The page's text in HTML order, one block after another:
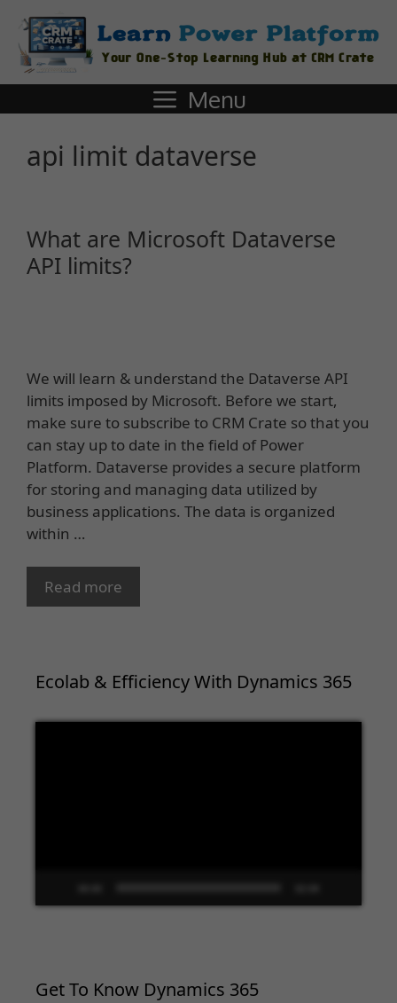
Menu
api limit dataverse
What are Microsoft Dataverse
API limits?
We will learn & understand the Dataverse API
limits imposed by Microsoft. Before we start,
make sure to subscribe to CRM Crate so that you
can stay up to date in the field of Power
Platform. Dataverse provides a secure platform
for storing and managing data utilized by
business applications. The data is organized
within …
Read more
Ecolab & Efficiency With Dynamics 365
Get To Know Dynamics 365